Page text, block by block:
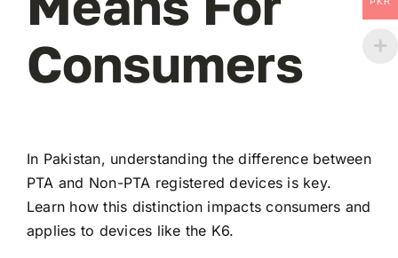
Consumers
In Pakistan, understanding the difference between
PTA and Non-PTA registered devices is key.
Learn how this distinction impacts consumers and
applies to devices like the K6.